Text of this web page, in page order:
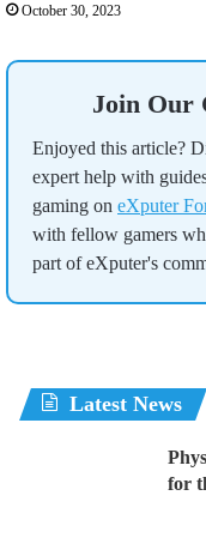
October 30, 2023
Join Our
Enjoyed this article?
expert help with
gaming on eXputer
with fellow gamers
part of eXputer's
Latest News
for